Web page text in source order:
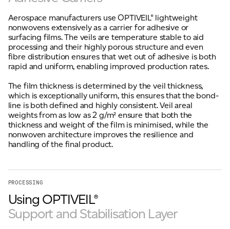
Aerospace manufacturers use OPTIVEIL® lightweight
nonwovens extensively as a carrier for adhesive or
surfacing films. The veils are temperature stable to aid
processing and their highly porous structure and even
fibre distribution ensures that wet out of adhesive is both
rapid and uniform, enabling improved production rates.
The film thickness is determined by the veil thickness,
which is exceptionally uniform, this ensures that the bond-
line is both defined and highly consistent. Veil areal
weights from as low as 2 g/m² ensure that both the
thickness and weight of the film is minimised, while the
nonwoven architecture improves the resilience and
handling of the final product.
PROCESSING
Using OPTIVEIL®
Support and Stabilisation Layer